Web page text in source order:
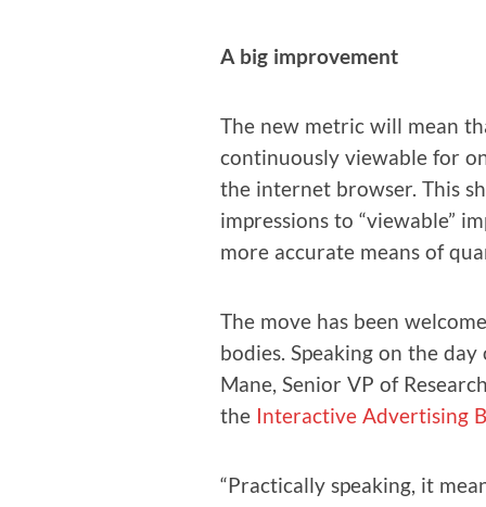
A big improve­ment
The new met­ric will mean
con­tin­u­ous­ly view­able for
the inter­net brows­er. This
impres­sions to “view­able”
more accu­rate means of
The move has been
bod­ies. Speak­ing on the
Mane, Senior VP of
the Inter­ac­tive Adver­tis­ing
“Prac­ti­cal­ly speak­ing, it